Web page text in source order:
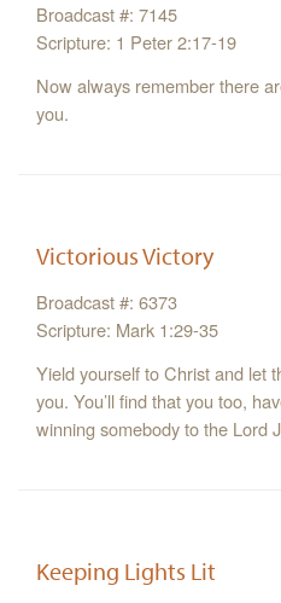
Broadcast #: 7145
Scripture: 1 Peter 2:17-19
Now always remember there
you.
Victorious Victory
Broadcast #: 6373
Scripture: Mark 1:29-35
Yield yourself to Christ and let
you. You’ll find that you too,
winning somebody to the Lord
Keeping Lights Lit